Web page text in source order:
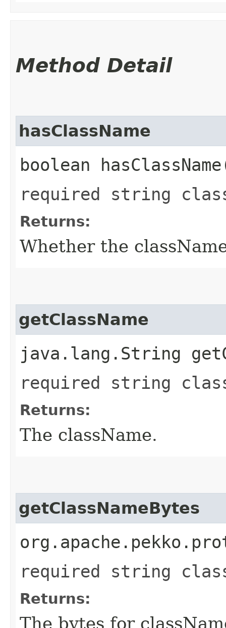
Method Detail
hasClassName
boolean
required string
Returns:
Whether the
getClassName
java.lang.String
required string
Returns:
The className.
getClassNameBytes
required string
Returns:
The bytes for